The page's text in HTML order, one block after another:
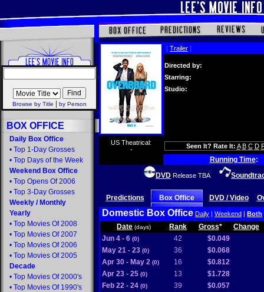
Browse by Title by Person
BOX OFFICE
Daily Box Office
• Top 1-Day Grosses
• Top Days of the Week
Weekend Box Office
• Top Opens Of 2006
• Top 3-Day Grosses
Weekly / Monthly
Yearly
• Top Movies Of 2008
• Top Movies Of 2007
• Top Movies Of 2006
• Top Movies Of 2005
Decade
• Top Movies Of 2000's
• Top Movies Of 1990's
[ Trailer ]
Directed by:
Starring:
Studio:
US Theatrical:
-
Seen It? Rate It: A B C D
Running Time:
DVD Release TBA
Predictions Box Office DVD / Video
Domestic Box Office Daily | Weekend | Both
Date (days) Rank Gross*
Change
Jun 4 - 6 (0) 42
$0.049
May 21 - 23 (0) 36
$0.068
Apr 30 - May 2 (0) 16
$0.812
Apr 23 - 25 (0) 13
$1.728
Feb 22 - 24 (0) 39
$0.057